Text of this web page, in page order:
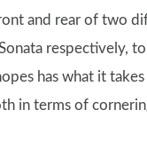
and rear of two
respectively, to
has what it
in terms of